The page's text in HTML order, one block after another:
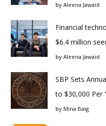
by Aleena Jawaid
Financial
$6.4 million
by Aleena Jawaid
SBP Sets
to $30,000 Per
by Mina Baig